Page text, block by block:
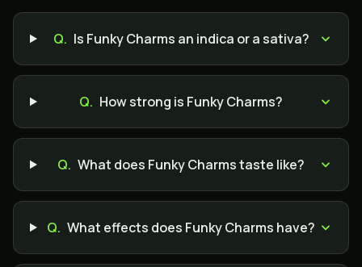
Q. Is Funky Charms an indica or a sativa?
Q. How strong is Funky Charms?
Q. What does Funky Charms taste like?
Q. What effects does Funky Charms have?